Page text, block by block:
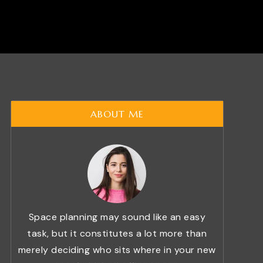
ABOUT ME
Space planning may sound like an easy
task, but it constitutes a lot more than
merely deciding who sits where in your new